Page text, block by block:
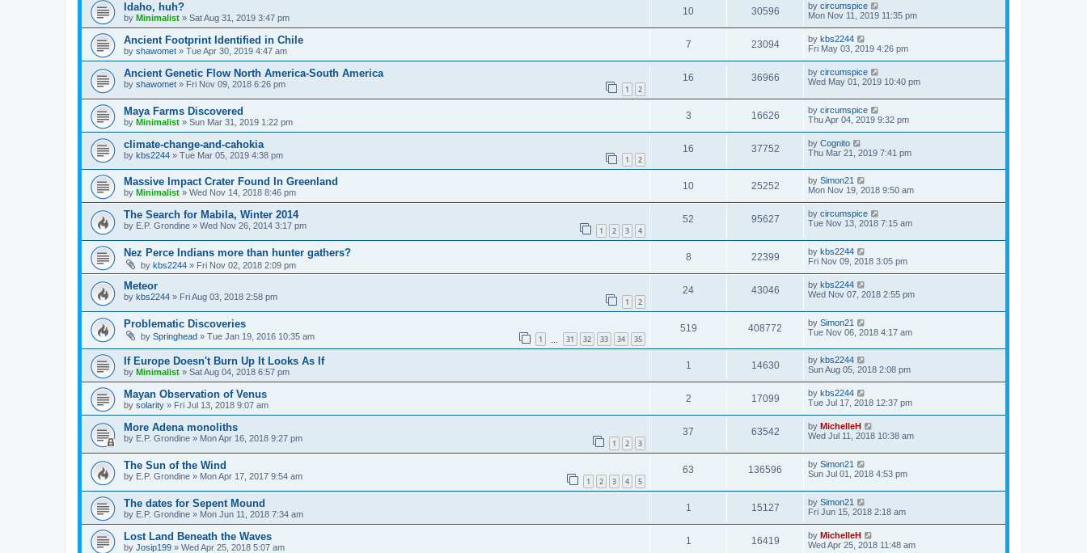
Idaho, huh?
by Minimalist » Sat Aug 31, 2019 3:47 pm
10 30596 by circumspice
Mon Nov 11, 2019 11:35 pm
Ancient Footprint Identified in Chile
by shawomet » Tue Apr 30, 2019 4:47 am
7 23094 by kbs2244
Fri May 03, 2019 4:26 pm
Ancient Genetic Flow North America-South America
by shawomet » Fri Nov 09, 2018 6:26 pm 1 2
16 36966 by circumspice
Wed May 01, 2019 10:40 pm
Maya Farms Discovered
by Minimalist » Sun Mar 31, 2019 1:22 pm
3 16626 by circumspice
Thu Apr 04, 2019 9:32 pm
climate-change-and-cahokia
by kbs2244 » Tue Mar 05, 2019 4:38 pm 1 2
16 37752 by Cognito
Thu Mar 21, 2019 7:41 pm
Massive Impact Crater Found In Greenland
by Minimalist » Wed Nov 14, 2018 8:46 pm
10 25252 by Simon21
Mon Nov 19, 2018 9:50 am
The Search for Mabila, Winter 2014
by E.P. Grondine » Wed Nov 26, 2014 3:17 pm 1 2 3 4
52 95627 by circumspice
Tue Nov 13, 2018 7:15 am
Nez Perce Indians more than hunter gathers?
by kbs2244 » Fri Nov 02, 2018 2:09 pm
8 22399 by kbs2244
Fri Nov 09, 2018 3:05 pm
Meteor
by kbs2244 » Fri Aug 03, 2018 2:58 pm 1 2
24 43046 by kbs2244
Wed Nov 07, 2018 2:55 pm
Problematic Discoveries
by Springhead » Tue Jan 19, 2016 10:35 am 1 31 32 33 34 35
519 408772 by Simon21
Tue Nov 06, 2018 4:17 am
If Europe Doesn't Burn Up It Looks As If
by Minimalist » Sat Aug 04, 2018 6:57 pm
1 14630 by kbs2244
Sun Aug 05, 2018 2:08 pm
Mayan Observation of Venus
by solarity » Fri Jul 13, 2018 9:07 am
2 17099 by kbs2244
Tue Jul 17, 2018 12:37 pm
More Adena monoliths
by E.P. Grondine » Mon Apr 16, 2018 9:27 pm 1 2 3
37 63542 by MichelleH
Wed Jul 11, 2018 10:38 am
The Sun of the Wind
by E.P. Grondine » Mon Apr 17, 2017 9:54 am 1 2 3 4 5
63 136596 by Simon21
Sun Jul 01, 2018 4:53 pm
The dates for Sepent Mound
by E.P. Grondine » Mon Jun 11, 2018 7:34 am
1 15127 by Simon21
Fri Jun 15, 2018 2:18 am
Lost Land Beneath the Waves
by Josip199 » Wed Apr 25, 2018 5:07 am
1 16419 by MichelleH
Wed Apr 25, 2018 11:48 am